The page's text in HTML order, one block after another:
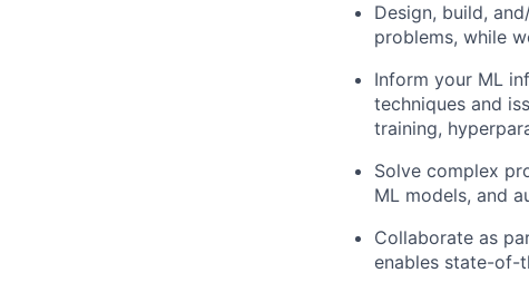
Design, build,
problems, while
Inform your ML
techniques and
training,
Solve complex
ML models, and
Collaborate as
enables state-of-